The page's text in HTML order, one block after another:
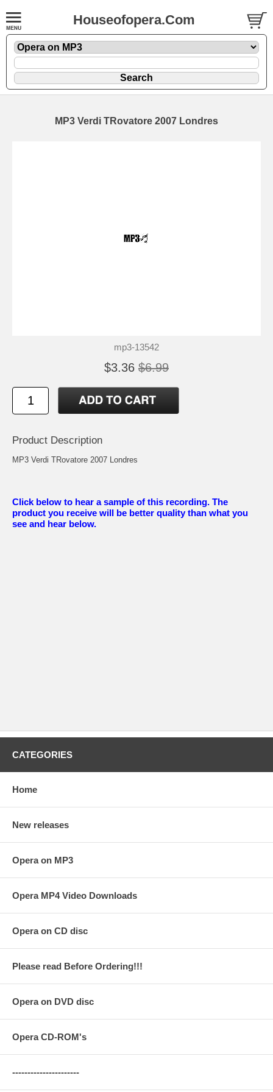
Houseofopera.Com
MP3 Verdi TRovatore 2007 Londres
mp3-13542
$3.36 $6.99
Product Description
MP3 Verdi TRovatore 2007 Londres
Click below to hear a sample of this recording. The
product you receive will be better quality than what you
see and hear below.
CATEGORIES
Home
New releases
Opera on MP3
Opera MP4 Video Downloads
Opera on CD disc
Please read Before Ordering!!!
Opera on DVD disc
Opera CD-ROM's
----------------------